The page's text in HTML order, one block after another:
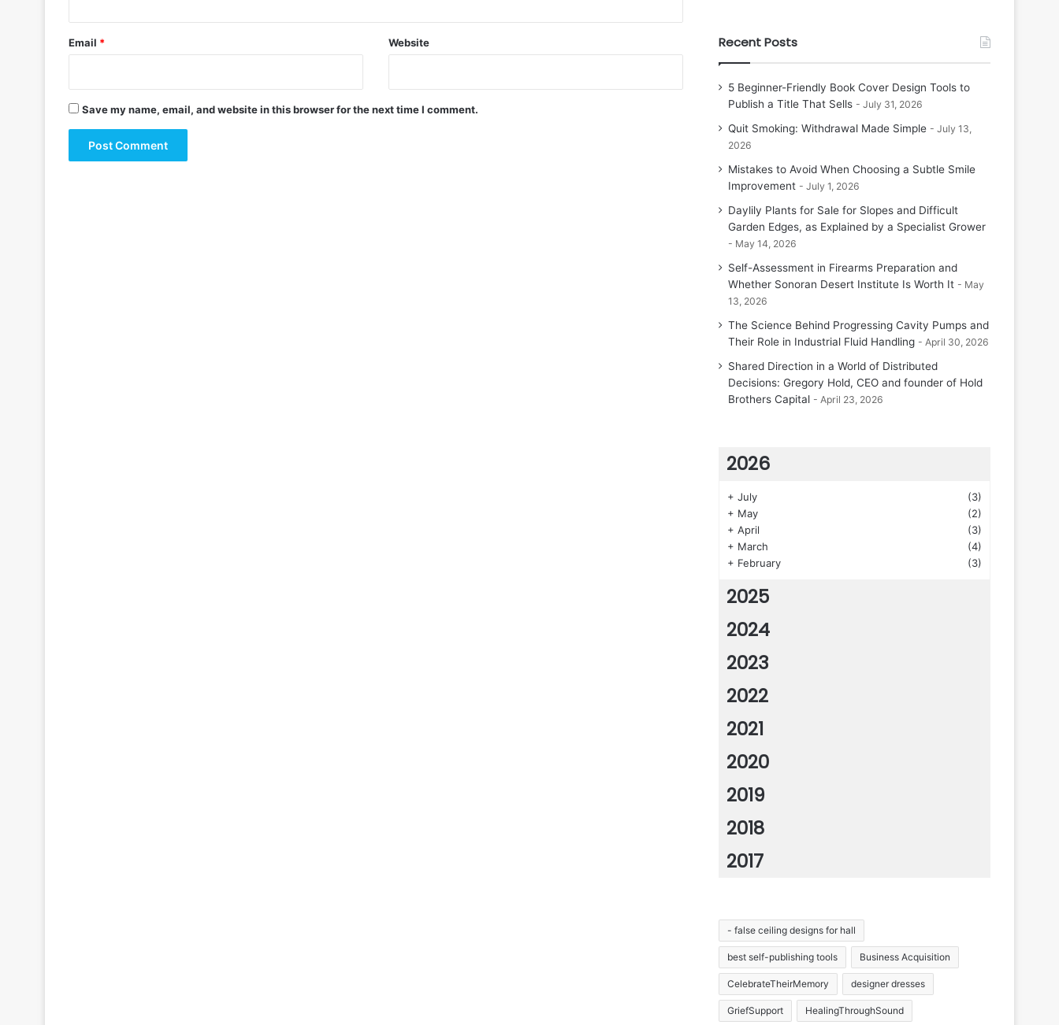
Email * Website
Save my name, email, and website in this browser for the next time I comment.
Recent Posts
5 Beginner-Friendly Book Cover Design Tools to
Publish a Title That Sells
July 31, 2026
Quit Smoking: Withdrawal Made Simple
July 13,
2026
Mistakes to Avoid When Choosing a Subtle Smile
Improvement
July 1, 2026
Daylily Plants for Sale for Slopes and Difficult
Garden Edges, as Explained by a Specialist Grower
May 14, 2026
Self-Assessment in Firearms Preparation and
Whether Sonoran Desert Institute Is Worth It
May
13, 2026
The Science Behind Progressing Cavity Pumps and
Their Role in Industrial Fluid Handling
April 30, 2026
Shared Direction in a World of Distributed
Decisions: Gregory Hold, CEO and founder of Hold
Brothers Capital
April 23, 2026
2026
+ July
(3)
+ May
(2)
+ April
(3)
+ March
(4)
+ February (3)
2025
2024
2023
2022
2021
2020
2019
2018
2017
- false ceiling designs for hall
best self-publishing tools Business Acquisition
CelebrateTheirMemory designer dresses
GriefSupport HealingThroughSound